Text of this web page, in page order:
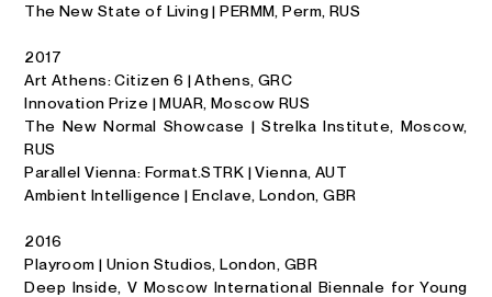
The New State of Living | PERMM, Perm, RUS
2017
Art Athens: Citizen 6 | Athens, GRC
Innovation Prize | MUAR, Moscow RUS
The New Normal Showcase | Strelka Institute, Moscow,
RUS
Par­al­lel Vi­enna: For­mat.STRK | Vi­enna, AUT
Ambient Intelligence | En­clave, Lon­don, GBR
2016
Play­room | Union Stu­dios, Lon­don, GBR
Deep In­side, V Moscow In­ter­na­tional Bi­en­nale for Young